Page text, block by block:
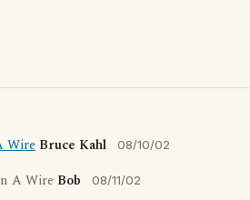
Wire Bruce Kahl 08/10/02
A Wire Bob 08/11/02